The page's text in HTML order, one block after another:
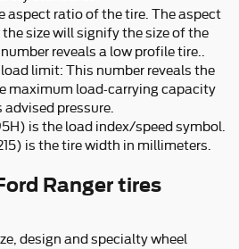
aspect ratio of the tire. The aspect
size will signify the size of the
reveals a low profile tire..
limit: This number reveals the
maximum load-carrying capacity
pressure.
is the load index/speed symbol.
is the tire width in millimeters.
Ranger tires
design and specialty wheel